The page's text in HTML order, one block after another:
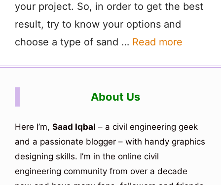
your project. So, in order to get the best
result, try to know your options and
choose a type of sand … Read more
About Us
Here I’m, Saad Iqbal – a civil engineering geek
and a passionate blogger – with handy graphics
designing skills. I’m in the online civil
engineering community from over a decade